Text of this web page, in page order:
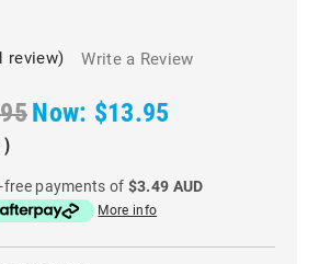
review) Write a Review
Now: $13.95
)
payments of $3.49 AUD
More info